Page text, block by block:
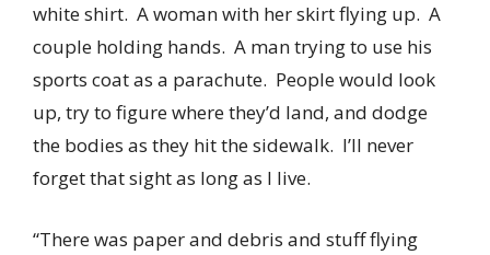
white shirt. A woman with her skirt flying up. A
couple holding hands. A man trying to use his
sports coat as a parachute. People would look
up, try to figure where they’d land, and dodge
the bodies as they hit the sidewalk. I’ll never
forget that sight as long as I live.
“There was paper and debris and stuff flying